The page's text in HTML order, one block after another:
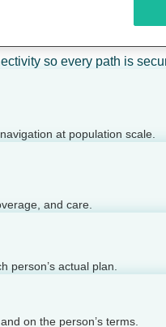
so every path is
at population scale.
and care.
person’s actual plan.
on the person’s terms.